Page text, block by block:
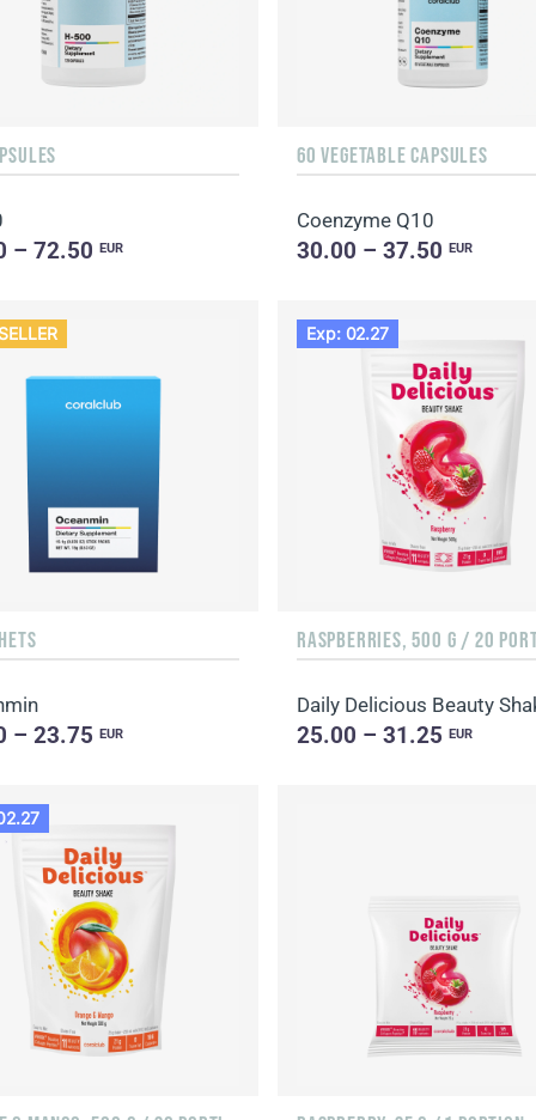
– 72.50 EUR
60 VEGETABLE CAPSULES
Coenzyme Q10
30.00 – 37.50 EUR
– 23.75 EUR
Exp: 02.27
RASPBERRIES, 500 G / 20
25.00 – 31.25 EUR